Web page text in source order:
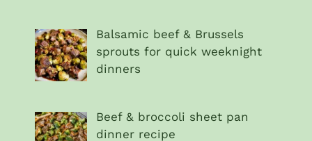
Balsamic beef & Brussels
sprouts for quick weeknight
dinners
Beef & broccoli sheet pan
dinner recipe